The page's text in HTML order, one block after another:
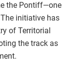
the Pontiff—one
initiative has
of Territorial
the track as